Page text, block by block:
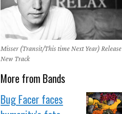
Misser (Transit/This time Next Year) Release
New Track
More from Bands
Bug Facer faces